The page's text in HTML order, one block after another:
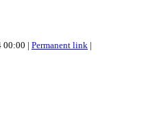
00:00 | Permanent link |